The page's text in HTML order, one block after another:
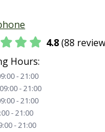
NY
NY
4.8(88
Hours:
- 21:00
09:00 - 21:00
- 21:00
- 21:00
- 21:00